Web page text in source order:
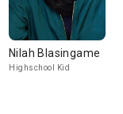
Nilah Blasingame
Highschool Kid